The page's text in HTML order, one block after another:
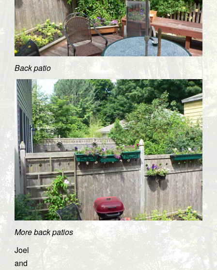
Back patio
More back patios
Joel
and